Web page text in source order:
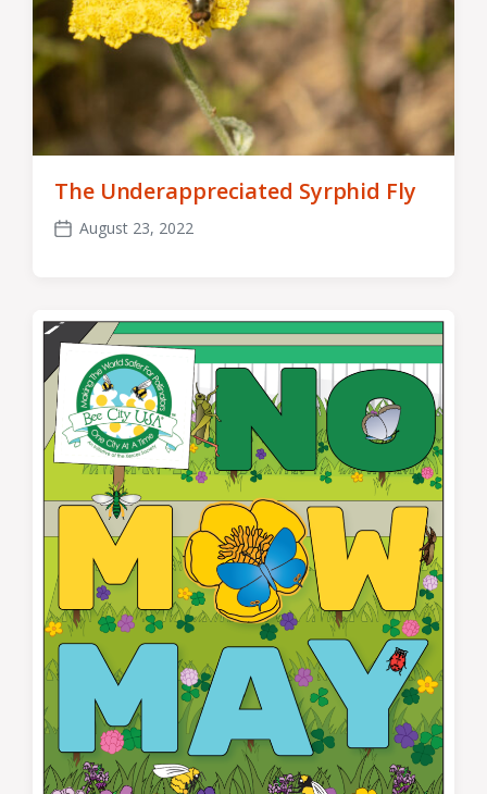
The Underappreciated Syrphid Fly
PostAugust 23, 2022